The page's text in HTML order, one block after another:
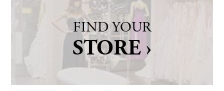
FIND YOUR
STORE ›